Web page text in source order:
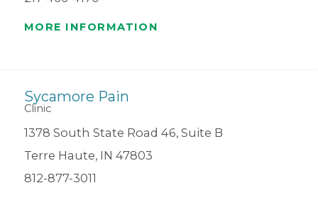
MORE INFORMATION
Sycamore Pain
Clinic
1378 South State Road 46, Suite B
Terre Haute, IN 47803
812-877-3011